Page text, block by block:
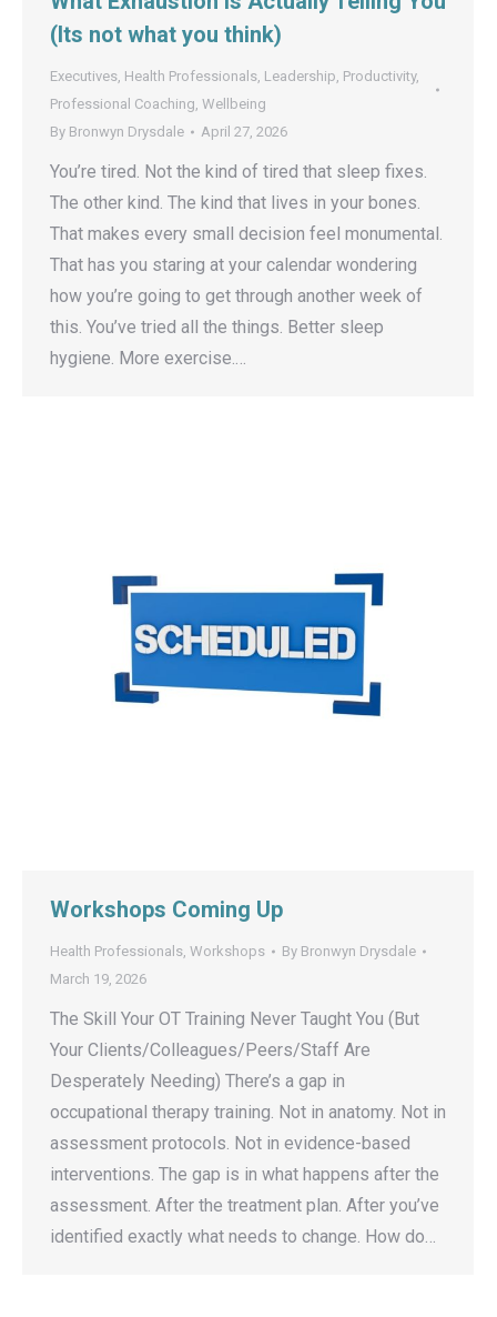
(Its not what you think)
Executives, Health Professionals, Leadership, Productivity,
Professional Coaching, Wellbeing
By Bronwyn Drysdale April 27, 2026
You’re tired. Not the kind of tired that sleep fixes.
The other kind. The kind that lives in your bones.
That makes every small decision feel monumental.
That has you staring at your calendar wondering
how you’re going to get through another week of
this. You’ve tried all the things. Better sleep
hygiene. More exercise.…
Workshops Coming Up
Health Professionals, Workshops By Bronwyn Drysdale
March 19, 2026
The Skill Your OT Training Never Taught You (But
Your Clients/Colleagues/Peers/Staff Are
Desperately Needing) There’s a gap in
occupational therapy training. Not in anatomy. Not in
assessment protocols. Not in evidence-based
interventions. The gap is in what happens after the
assessment. After the treatment plan. After you’ve
identified exactly what needs to change. How do…